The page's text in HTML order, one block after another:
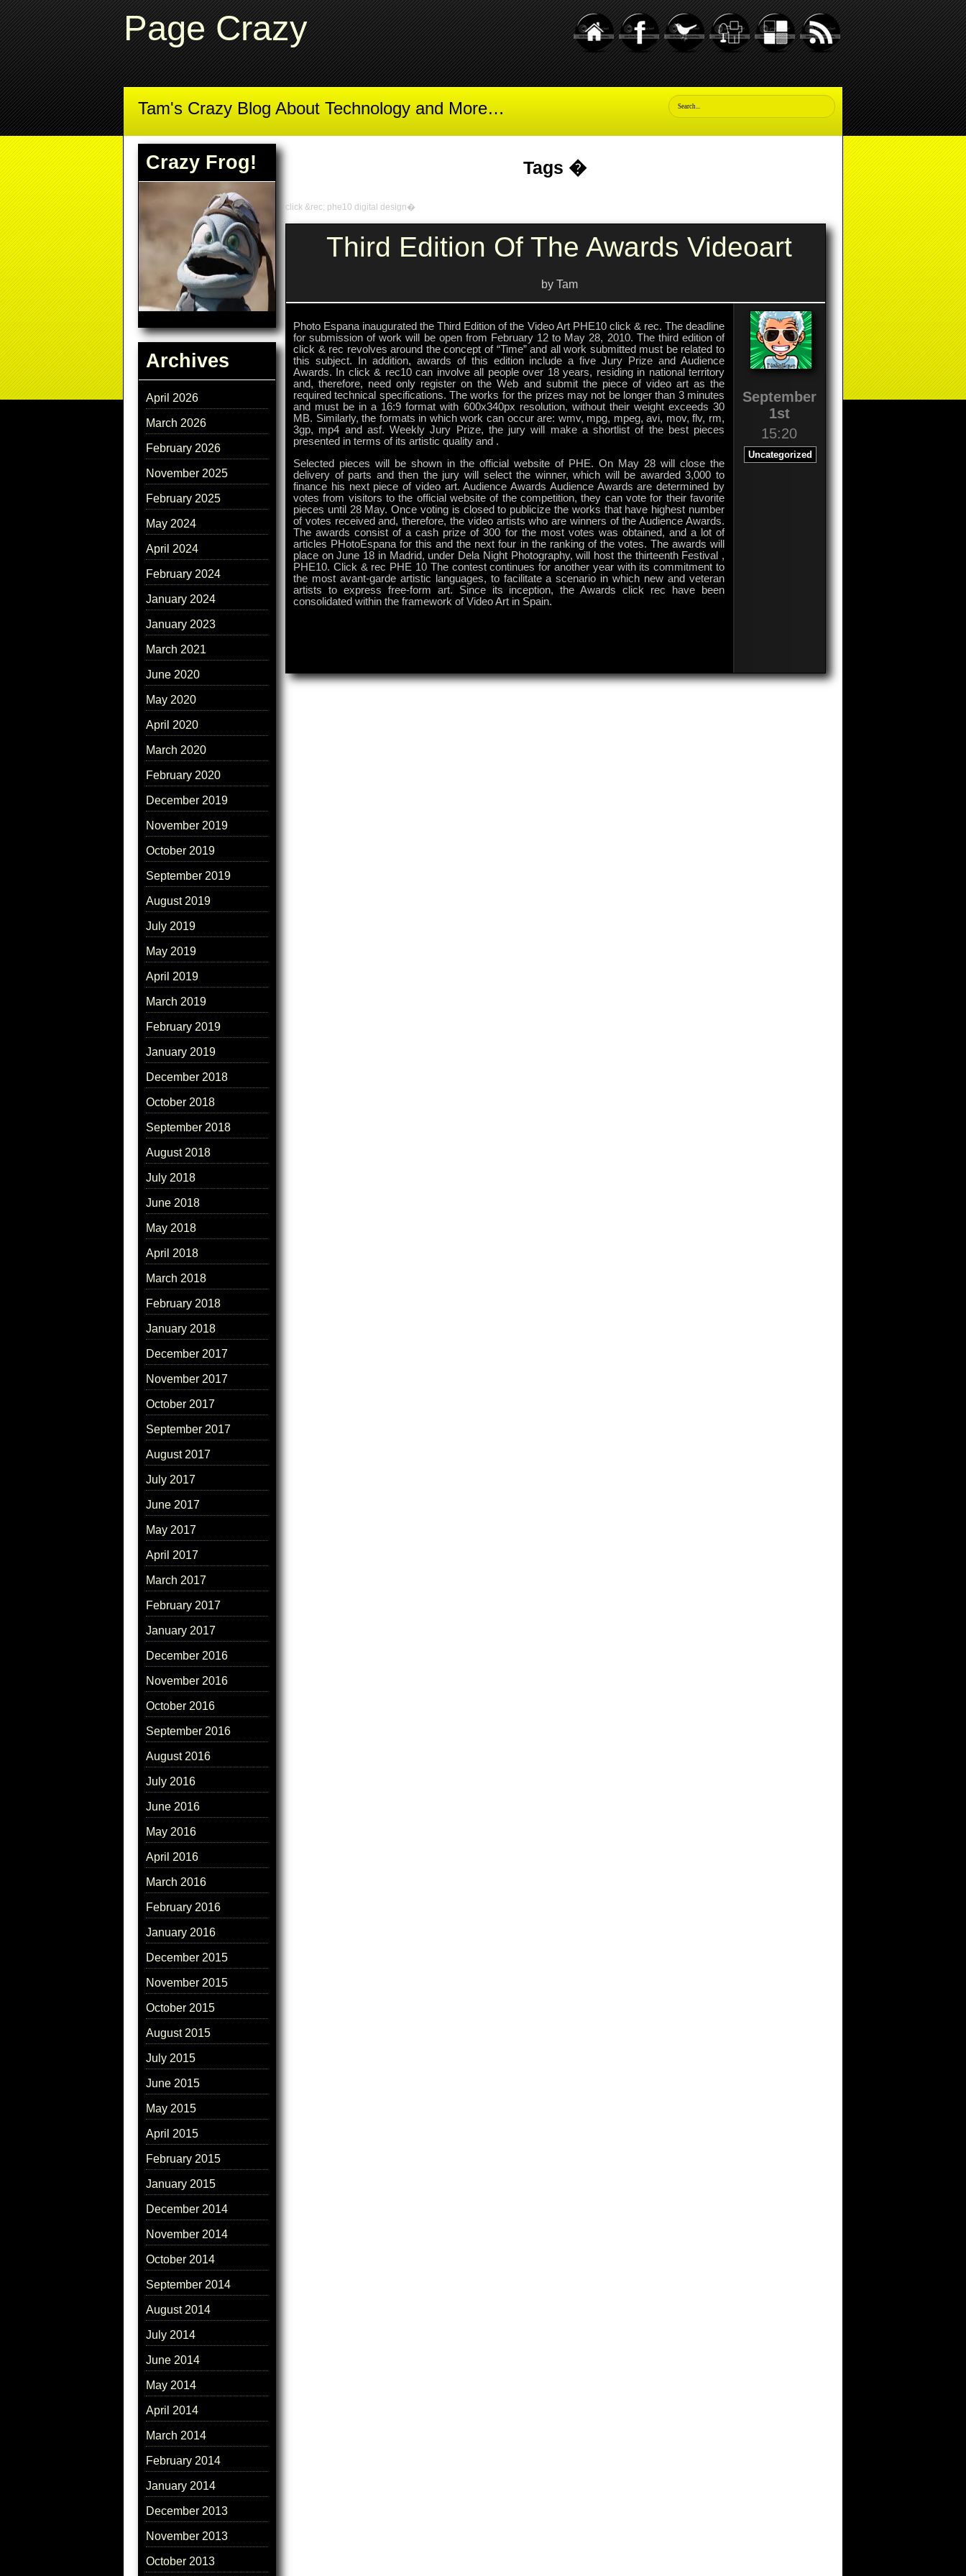
Page Crazy
Tam's Crazy Blog About Technology and More…
Crazy Frog!
Archives
April 2026
March 2026
February 2026
November 2025
February 2025
May 2024
April 2024
February 2024
January 2024
January 2023
March 2021
June 2020
May 2020
April 2020
March 2020
February 2020
December 2019
November 2019
October 2019
September 2019
August 2019
July 2019
May 2019
April 2019
March 2019
February 2019
January 2019
December 2018
October 2018
September 2018
August 2018
July 2018
June 2018
May 2018
April 2018
March 2018
February 2018
January 2018
December 2017
November 2017
October 2017
September 2017
August 2017
July 2017
June 2017
May 2017
April 2017
March 2017
February 2017
January 2017
December 2016
November 2016
October 2016
September 2016
August 2016
July 2016
June 2016
May 2016
April 2016
March 2016
February 2016
January 2016
December 2015
November 2015
October 2015
August 2015
July 2015
June 2015
May 2015
April 2015
February 2015
January 2015
December 2014
November 2014
October 2014
September 2014
August 2014
July 2014
June 2014
May 2014
April 2014
March 2014
February 2014
January 2014
December 2013
November 2013
October 2013
Tags �
click &rec; phe10 digital design�
Third Edition Of The Awards Videoart
by Tam
Photo Espana inaugurated the Third Edition of the Video Art PHE10 click & rec. The deadline
for submission of work will be open from February 12 to May 28, 2010. The third edition of
click & rec revolves around the concept of “Time” and all work submitted must be related to
this subject. In addition, awards of this edition include a five Jury Prize and Audience
Awards. In click & rec10 can involve all people over 18 years, residing in national territory
and, therefore, need only register on the Web and submit the piece of video art as the
required technical specifications. The works for the prizes may not be longer than 3 minutes
and must be in a 16:9 format with 600x340px resolution, without their weight exceeds 30
MB. Similarly, the formats in which work can occur are: wmv, mpg, mpeg, avi, mov, flv, rm,
3gp, mp4 and asf. Weekly Jury Prize, the jury will make a shortlist of the best pieces
presented in terms of its artistic quality and .
Selected pieces will be shown in the official website of PHE. On May 28 will close the
delivery of parts and then the jury will select the winner, which will be awarded 3,000 to
finance his next piece of video art. Audience Awards Audience Awards are determined by
votes from visitors to the official website of the competition, they can vote for their favorite
pieces until 28 May. Once voting is closed to publicize the works that have highest number
of votes received and, therefore, the video artists who are winners of the Audience Awards.
The awards consist of a cash prize of 300 for the most votes was obtained, and a lot of
articles PHotoEspana for this and the next four in the ranking of the votes. The awards will
place on June 18 in Madrid, under Dela Night Photography, will host the thirteenth Festival ,
PHE10. Click & rec PHE 10 The contest continues for another year with its commitment to
the most avant-garde artistic languages, to facilitate a scenario in which new and veteran
artists to express free-form art. Since its inception, the Awards click rec have been
consolidated within the framework of Video Art in Spain.
Of
The
September
1st
15:20
Uncategorized